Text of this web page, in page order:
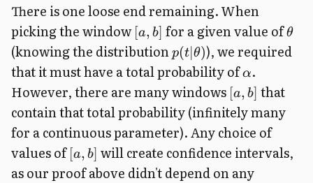
There is one loose end remaining. When
picking the window [a, b] for a given value ofθ
(knowing the distribution p(t θ)), we required
that it must have a total probability ofα.
However, there are many windows [a, b] that
contain that total probability (infinitely many
for a continuous parameter). Any choice of
values of [a, b] will create confidence intervals,
as our proof above didn't depend on any